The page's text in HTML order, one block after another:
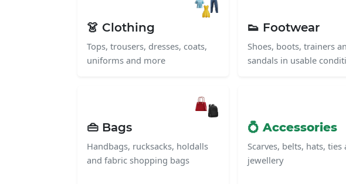
👗 Clothing
Tops, trousers, dresses, coats,
uniforms and more
👟 Footwear
Shoes, boots, trainers
sandals in usable
👜 Bags
Handbags, rucksacks, holdalls
and fabric shopping bags
💍 Accessories
Scarves, belts, hats, ties
jewellery